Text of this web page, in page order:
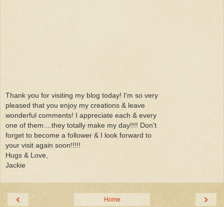
Thank you for visiting my blog today! I'm so very
pleased that you enjoy my creations & leave
wonderful comments! I appreciate each & every
one of them....they totally make my day!!!! Don't
forget to become a follower & I look forward to
your visit again soon!!!!!
Hugs & Love,
Jackie
‹ ›
Home